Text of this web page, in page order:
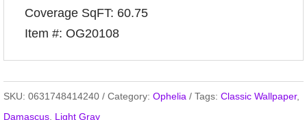
Coverage SqFT: 60.75
Item #: OG20108
SKU: 0631748414240 Category: Ophelia Tags: Classic Wallpaper,
Damascus Light Gray